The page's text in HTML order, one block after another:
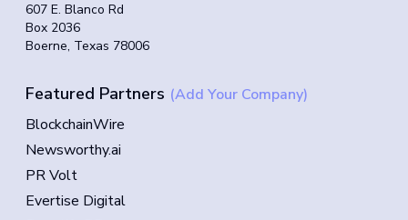
607 E. Blanco Rd
Box 2036
Boerne, Texas 78006
Featured Partners (Add Your Company)
BlockchainWire
Newsworthy.ai
PR Volt
Evertise Digital